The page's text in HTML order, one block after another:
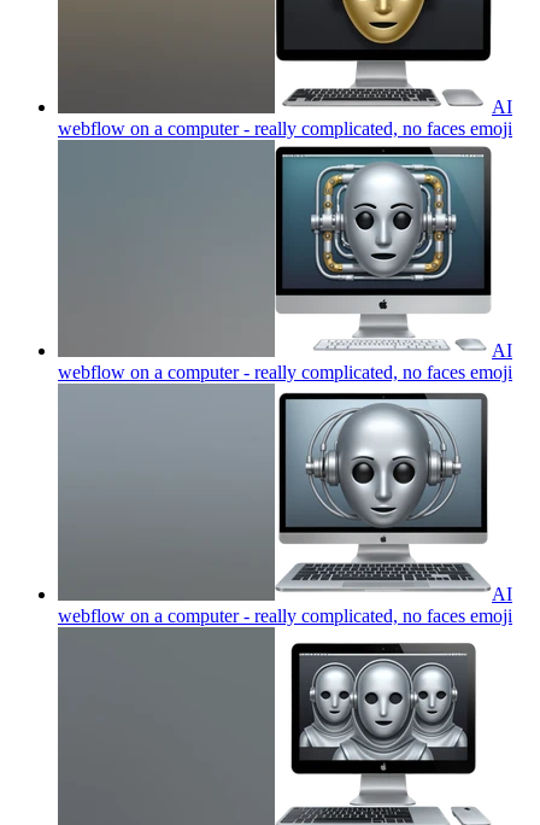
AI
webflow on a computer - really complicated, no faces emoji
AI
webflow on a computer - really complicated, no faces emoji
AI
webflow on a computer - really complicated, no faces emoji